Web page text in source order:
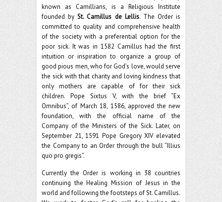
known as Camillians, is a Religious Institute
founded bySt. Camillus de Lellis. The Order is
committed to quality and comprehensive health
of the society with a preferential option for the
poor sick. It was in 1582 Camillus had the first
intuition or inspiration to organize a group of
good pious men, who for God’s love, would serve
the sick with that charity and loving kindness that
only mothers are capable of for their sick
children. Pope Sixtus V, with the brief “Ex
Omnibus”, of March 18, 1586, approved the new
foundation, with the official name of the
Company of the Ministers of the Sick. Later, on
September 21, 1591 Pope Gregory XIV elevated
the Company to an Order through the bull “Illius
quo pro gregis”.
Currently the Order is working in 38 countries
continuing the Healing Mission of Jesus in the
world and following the footsteps of St. Camillus.